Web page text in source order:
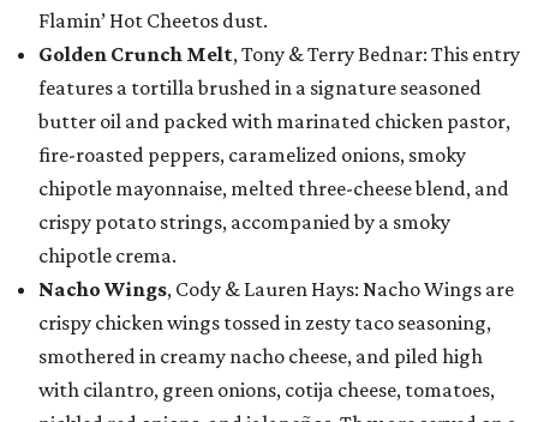
Flamin’ Hot Cheetos dust.
Golden Crunch Melt, Tony & Terry Bednar: This entry
features a tortilla brushed in a signature seasoned
butter oil and packed with marinated chicken pastor,
fire-roasted peppers, caramelized onions, smoky
chipotle mayonnaise, melted three-cheese blend, and
crispy potato strings, accompanied by a smoky
chipotle crema.
Nacho Wings, Cody & Lauren Hays: Nacho Wings are
crispy chicken wings tossed in zesty taco seasoning,
smothered in creamy nacho cheese, and piled high
with cilantro, green onions, cotija cheese, tomatoes,